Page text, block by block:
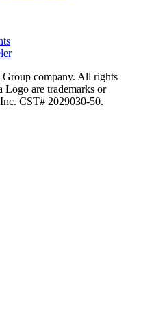
company. All rights
Logo are trademarks or
CST# 2029030-50.